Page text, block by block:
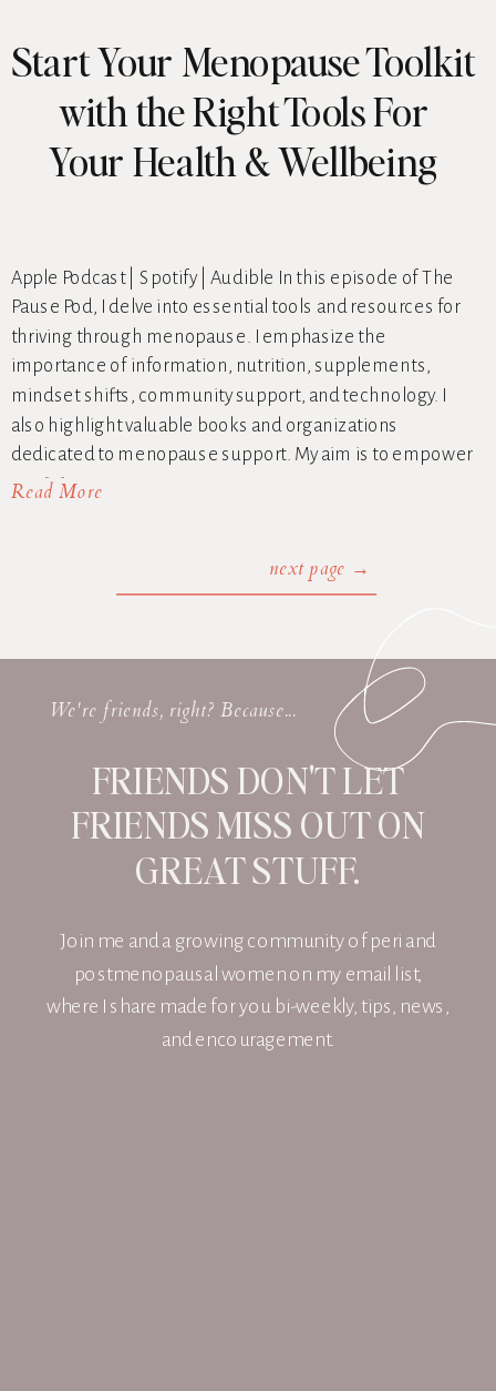
Read More
Apple Podcast | Spotify | Audible In this episode of The
Pause Pod, I delve into essential tools and resources for
thriving through menopause. I emphasize the
importance of information, nutrition, supplements,
mindset shifts, community support, and technology. I
also highlight valuable books and organizations
dedicated to menopause support. My aim is to empower
you […]
Start Your Menopause Toolkit
with the Right Tools For
Your Health & Wellbeing
next page →
Join me and a growing community of peri and
postmenopausal women on my email list,
where I share made for you bi-weekly, tips, news,
and encouragement.
FRIENDS DON'T LET
FRIENDS MISS OUT ON
GREAT STUFF.
We're friends, right? Because...